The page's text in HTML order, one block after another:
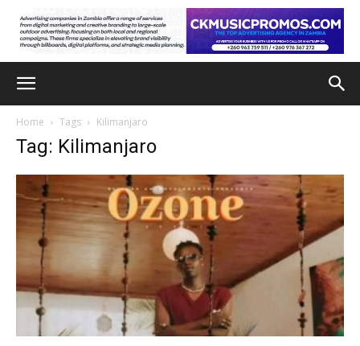
Home Tags Kilimanjaro
Tag: Kilimanjaro